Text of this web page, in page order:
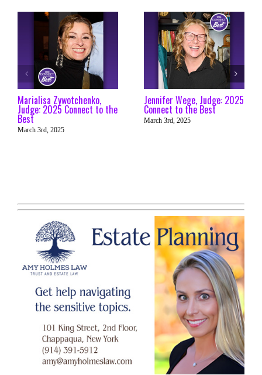
Marialisa Zywotchenko,
Judge: 2025 Connect to the
Best
March 3rd, 2025
Jennifer Wege, Judge: 2025
Connect to the Best
March 3rd, 2025